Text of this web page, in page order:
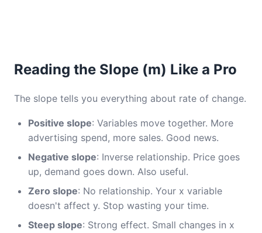
Reading the Slope (m) Like a Pro
The slope tells you everything about rate of change.
Positive slope: Variables move together. More
advertising spend, more sales. Good news.
Negative slope: Inverse relationship. Price goes
up, demand goes down. Also useful.
Zero slope: No relationship. Your x variable
doesn't affect y. Stop wasting your time.
Steep slope: Strong effect. Small changes in x